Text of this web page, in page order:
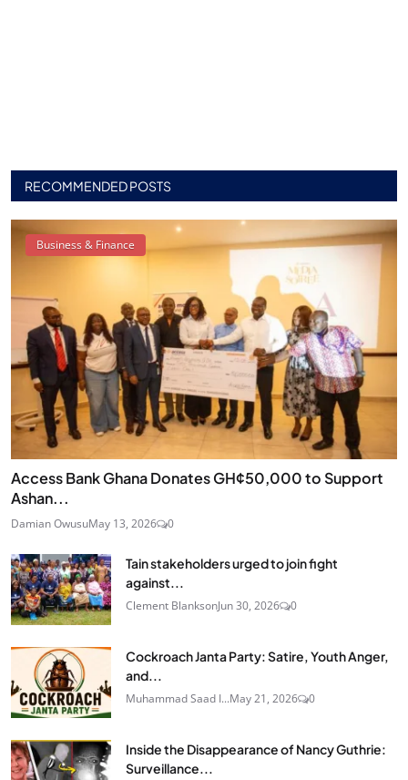
RECOMMENDED POSTS
Business & Finance
Access Bank Ghana Donates GH¢50,000 to Support
Ashan...
Damian OwusuMay 13, 2026 0
Tain stakeholders urged to join fight
against...
Clement BlanksonJun 30, 2026 0
Cockroach Janta Party: Satire, Youth Anger,
and...
Muhammad Saad I...May 21, 2026 0
Inside the Disappearance of Nancy Guthrie:
Surveillance...